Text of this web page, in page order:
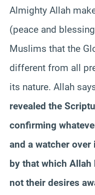
Almighty Allah
(peace and
Muslims that the
different from all
its nature. Allah
revealed the
confirming
and a watcher
by that which Allah
not their desires